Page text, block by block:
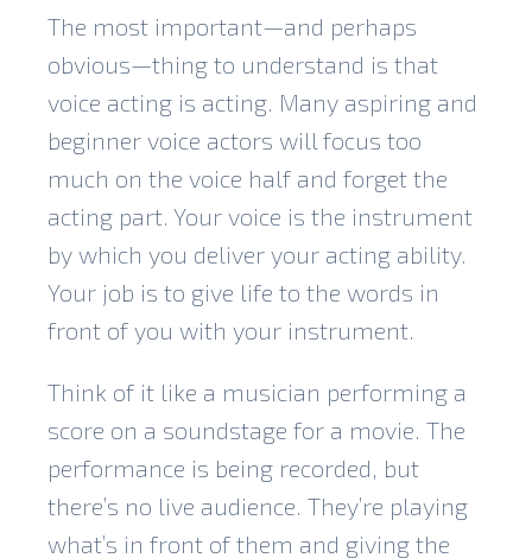
The most important—and perhaps
obvious—thing to understand is that
voice acting is acting. Many aspiring and
beginner voice actors will focus too
much on the voice half and forget the
acting part. Your voice is the instrument
by which you deliver your acting ability.
Your job is to give life to the words in
front of you with your instrument.
Think of it like a musician performing a
score on a soundstage for a movie. The
performance is being recorded, but
there’s no live audience. They’re playing
what’s in front of them and giving the